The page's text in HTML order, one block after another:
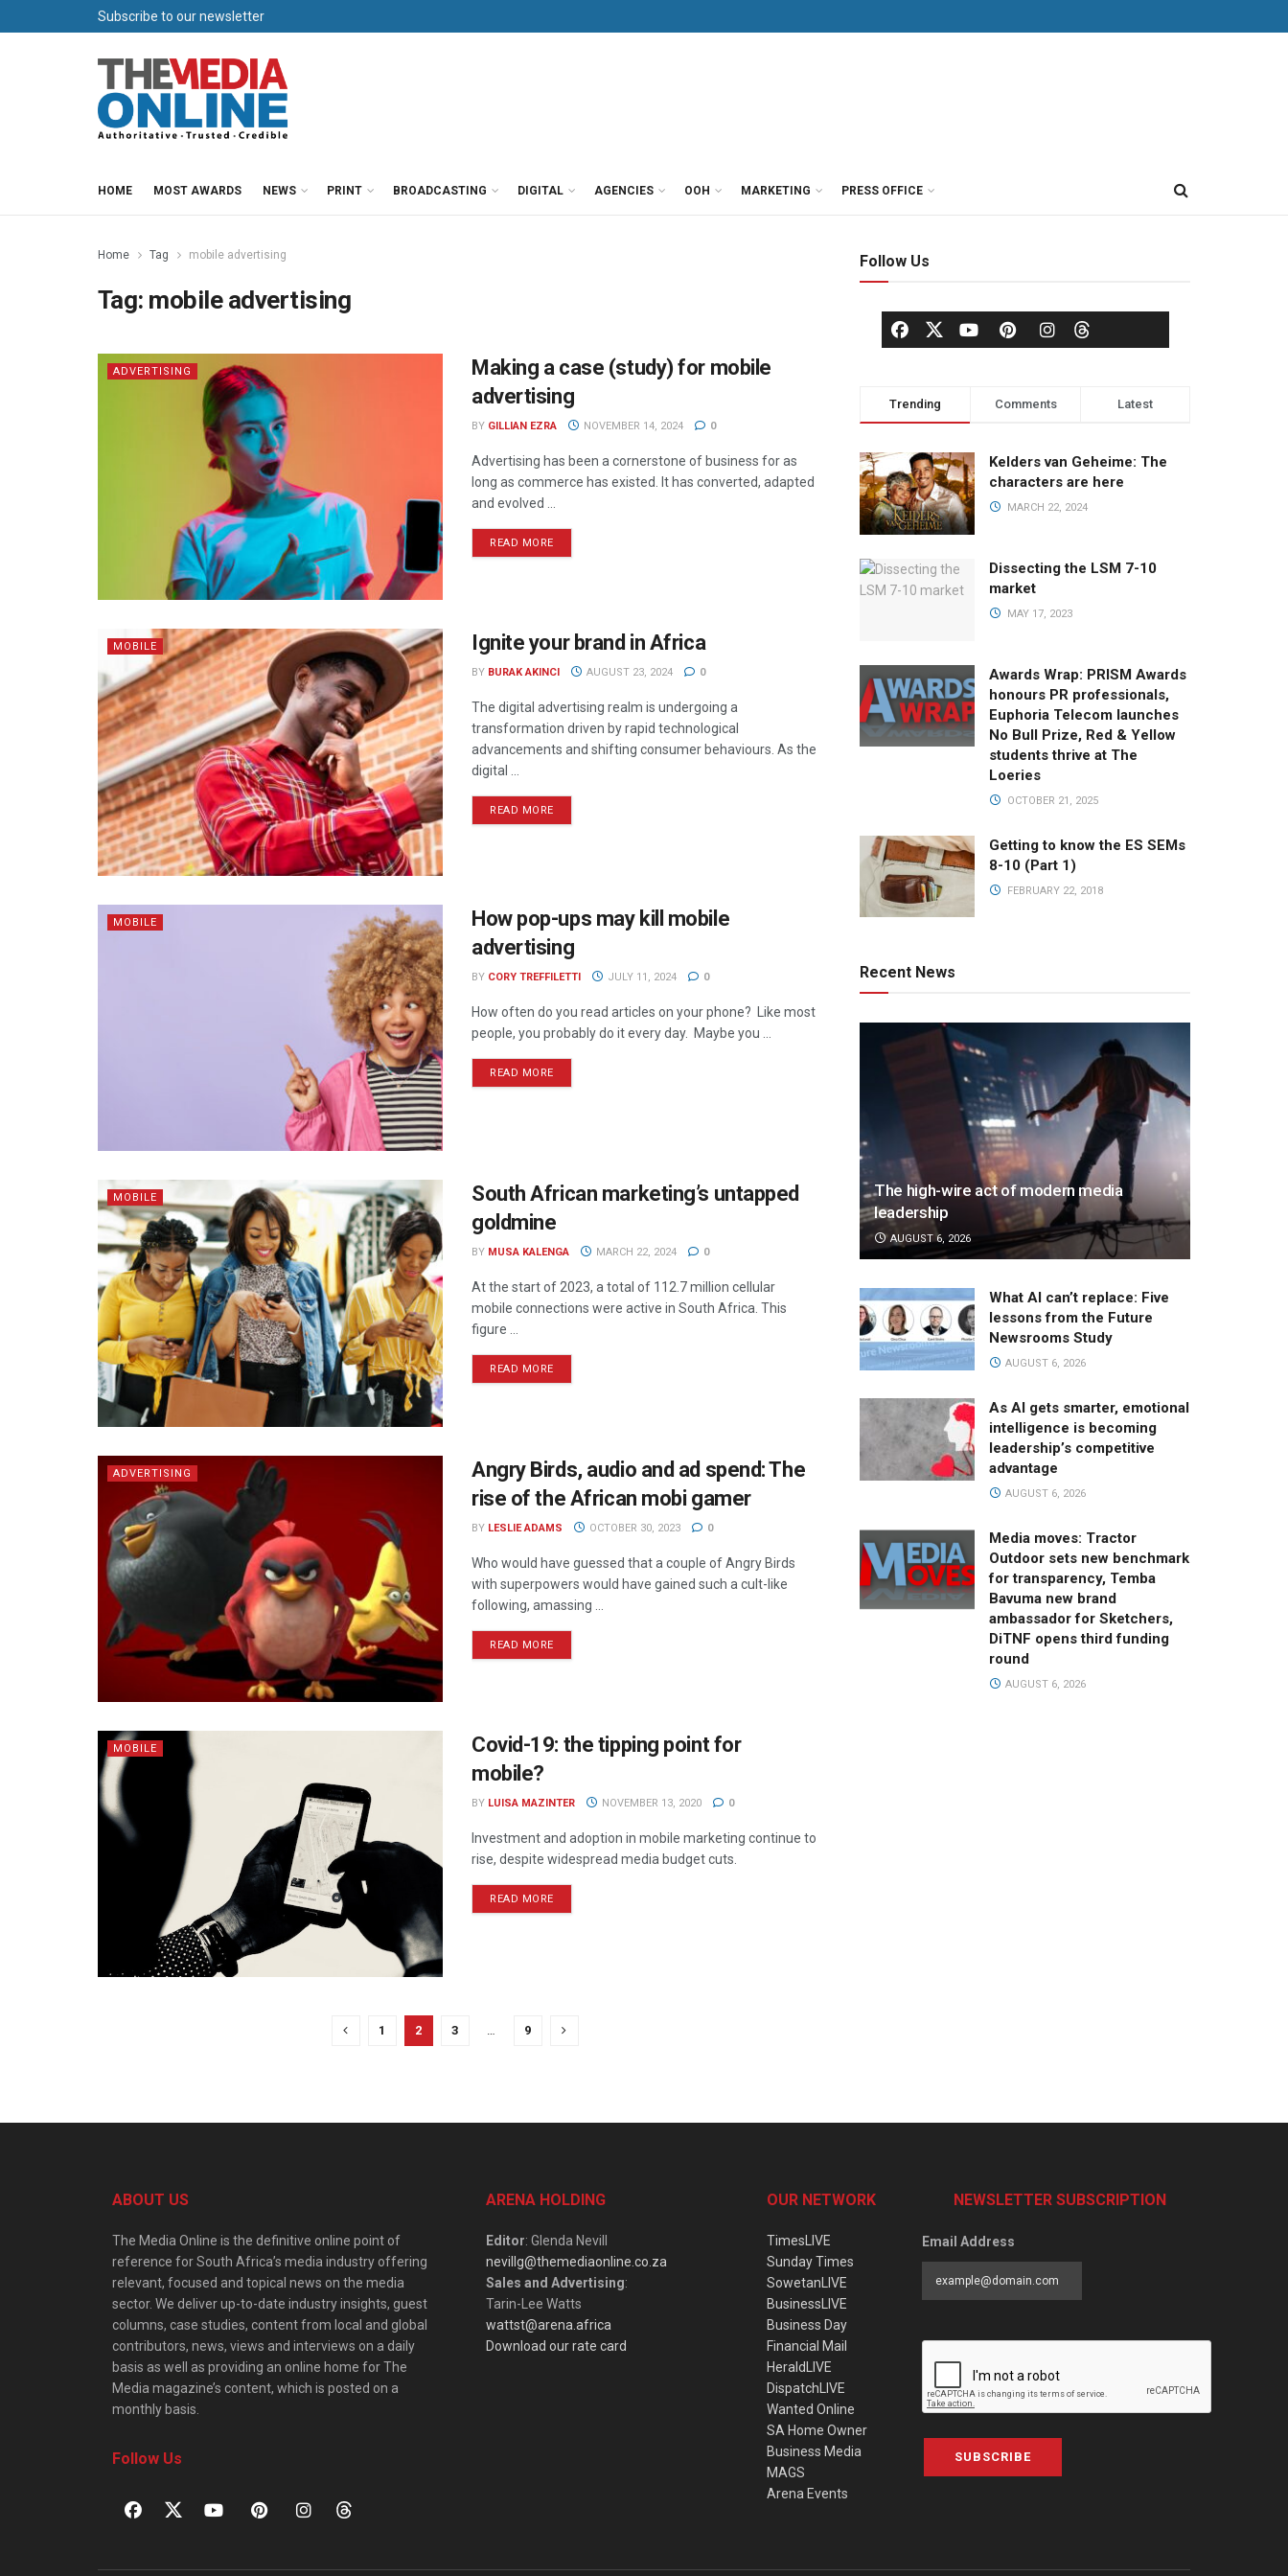
Subscribe to our newsletter
HOME MOST AWARDS NEWS PRINT BROADCASTING DIGITAL AGENCIES OOH MARKETING PRESS OFFICE
Home Tag mobile advertising
Tag: mobile advertising
ADVERTISING
Making a case (study) for mobile
advertising
BY GILLIAN EZRA NOVEMBER 14, 2024 0
Advertising has been a cornerstone of business for as
long as commerce has existed. It has converted, adapted
and evolved ...
READ MORE
MOBILE Ignite your brand in Africa
BY BURAK AKINCI AUGUST 23, 2024 0
The digital advertising realm is undergoing a
transformation driven by rapid technological
advancements and shifting consumer behaviours. As the
digital ...
READ MORE
MOBILE
How pop-ups may kill mobile
advertising
BY CORY TREFFILETTI JULY 11, 2024 0
How often do you read articles on your phone? Like most
people, you probably do it every day. Maybe you ...
READ MORE
MOBILE
South African marketing’s untapped
goldmine
BY MUSA KALENGA MARCH 22, 2024 0
At the start of 2023, a total of 112.7 million cellular
mobile connections were active in South Africa. This
figure ...
READ MORE
ADVERTISING
Angry Birds, audio and ad spend: The
rise of the African mobi gamer
BY LESLIE ADAMS OCTOBER 30, 2023 0
Who would have guessed that a couple of Angry Birds
with superpowers would have gained such a cult-like
following, amassing ...
READ MORE
MOBILE
Covid-19: the tipping point for
mobile?
BY LUISA MAZINTER NOVEMBER 13, 2020 0
Investment and adoption in mobile marketing continue to
rise, despite widespread media budget cuts.
READ MORE
1 2 3 … 9
Follow Us
Trending Comments Latest
Kelders van Geheime: The
characters are here
MARCH 22, 2024
Dissecting the LSM 7-10
market
MAY 17, 2023
Awards Wrap: PRISM Awards
honours PR professionals,
Euphoria Telecom launches
No Bull Prize, Red & Yellow
students thrive at The
Loeries
OCTOBER 21, 2025
Getting to know the ES SEMs
8-10 (Part 1)
FEBRUARY 22, 2018
Recent News
The high-wire act of modern media
leadership
AUGUST 6, 2026
What AI can’t replace: Five
lessons from the Future
Newsrooms Study
AUGUST 6, 2026
As AI gets smarter, emotional
intelligence is becoming
leadership’s competitive
advantage
AUGUST 6, 2026
Media moves: Tractor
Outdoor sets new benchmark
for transparency, Temba
Bavuma new brand
ambassador for Sketchers,
DiTNF opens third funding
round
AUGUST 6, 2026
ABOUT US
The Media Online is the definitive online point of
reference for South Africa’s media industry offering
relevant, focused and topical news on the media
sector. We deliver up-to-date industry insights, guest
columns, case studies, content from local and global
contributors, news, views and interviews on a daily
basis as well as providing an online home for The
Media magazine’s content, which is posted on a
monthly basis.
Follow Us
ARENA HOLDING
Editor: Glenda Nevill
nevillg@themediaonline.co.za
Sales and Advertising:
Tarin-Lee Watts
wattst@arena.africa
Download our rate card
OUR NETWORK
TimesLIVE
Sunday Times
SowetanLIVE
BusinessLIVE
Business Day
Financial Mail
HeraldLIVE
DispatchLIVE
Wanted Online
SA Home Owner
Business Media
MAGS
Arena Events
NEWSLETTER SUBSCRIPTION
Email Address
SUBSCRIBE